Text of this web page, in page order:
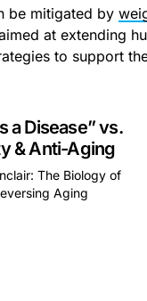
be mitigated by
at extending
to support
a Disease” vs.
& Anti-Aging
The Biology of
Aging